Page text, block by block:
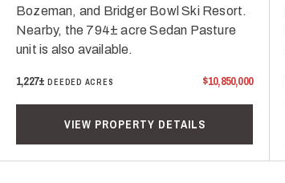
Bozeman, and Bridger Bowl Ski Resort.
Nearby, the 794± acre Sedan Pasture
unit is also available.
1,227±DEEDED ACRES $10,850,000
VIEW PROPERTY DETAILS